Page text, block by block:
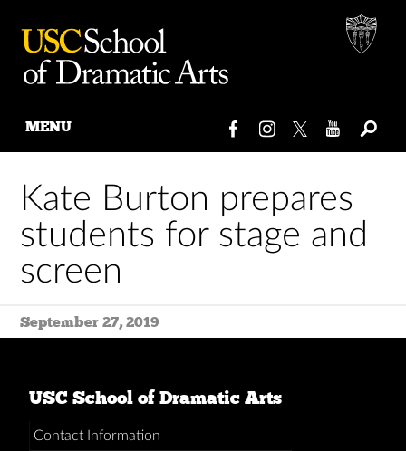
content
MENU
Kate Burton prepares
students for stage and
screen
September 27, 2019
USC School of Dramatic Arts
Contact Information